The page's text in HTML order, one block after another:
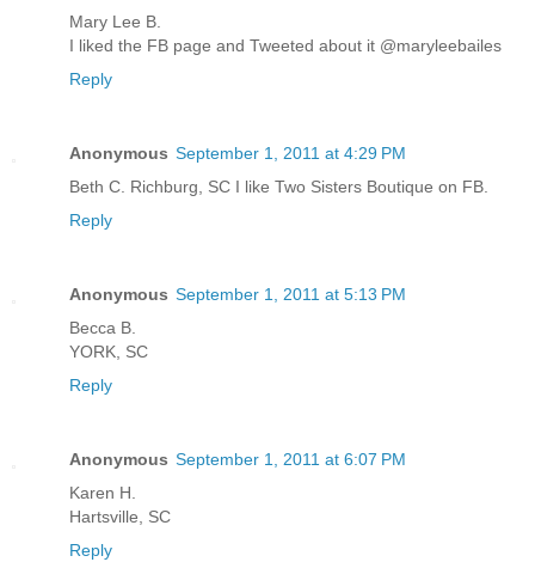
Mary Lee B.
I liked the FB page and Tweeted about it @maryleebailes
Reply
Anonymous September 1, 2011 at 4:29 PM
Beth C. Richburg, SC I like Two Sisters Boutique on FB.
Reply
Anonymous September 1, 2011 at 5:13 PM
Becca B.
YORK, SC
Reply
Anonymous September 1, 2011 at 6:07 PM
Karen H.
Hartsville, SC
Reply